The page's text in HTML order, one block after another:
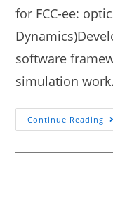
for FCC-ee:
software
simulation
Continue Reading